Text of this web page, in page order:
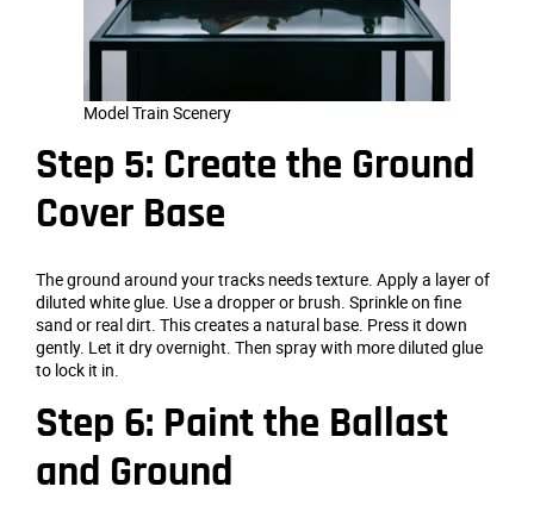
Model Train Scenery
Step 5: Create the Ground
Cover Base
The ground around your tracks needs texture. Apply a layer of
diluted white glue. Use a dropper or brush. Sprinkle on fine
sand or real dirt. This creates a natural base. Press it down
gently. Let it dry overnight. Then spray with more diluted glue
to lock it in.
Step 6: Paint the Ballast
and Ground